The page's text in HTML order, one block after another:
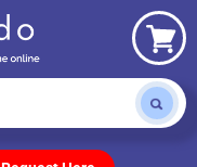
View
cart